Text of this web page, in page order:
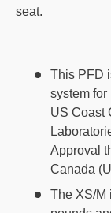
seat.
This PFD
system for
US Coast
Approval
Canada
The XS/M